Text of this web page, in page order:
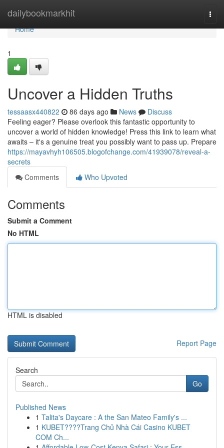
dailybookmarkhit
Home
Home
1
Uncover a Hidden Truths
tessaasx440822 86 days ago News
Discuss
Feeling eager? Please overlook this fantastic opportunity to
uncover a world of hidden knowledge! Press this link to learn what
awaits – it's a genuine treat you possibly want to pass up. Prepare
https://mayavhyh106505.blogofchange.com/41939078/reveal-a-
secrets
Comments
Who Upvoted
Comments
Submit a Comment
No HTML
HTML is disabled
Report Page
Search
Go
Published News
1 Talita's Daycare : A the San Mateo Family's ...
1 KUBET????️Trang Chủ Nhà Cái Casino KUBET
COM Ch...